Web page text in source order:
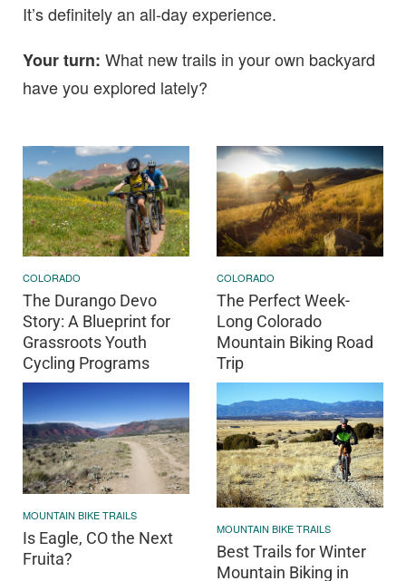
It’s definitely an all-day experience.
Your turn: What new trails in your own backyard
have you explored lately?
COLORADO
The Durango Devo
Story: A Blueprint for
Grassroots Youth
Cycling Programs
COLORADO
The Perfect Week-
Long Colorado
Mountain Biking Road
Trip
MOUNTAIN BIKE TRAILS
Is Eagle, CO the Next
Fruita?
MOUNTAIN BIKE TRAILS
Best Trails for Winter
Mountain Biking in